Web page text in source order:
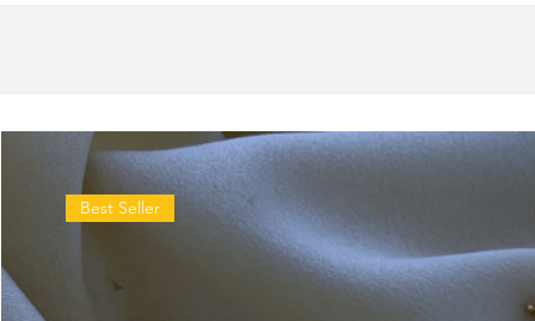
Best Seller